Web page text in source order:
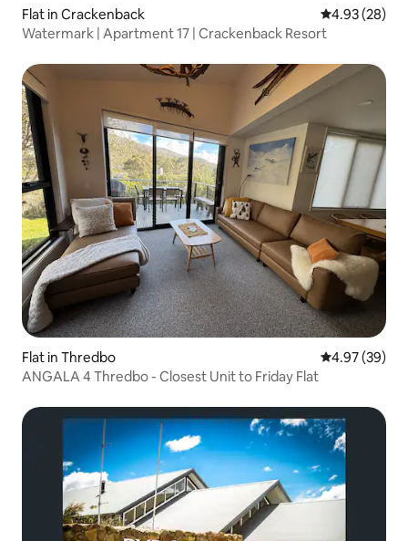
Flat in Crackenback 4.93 out of 5
4.93 (28)
Watermark | Apartment 17 | Crackenback Resort
Flat in Thredbo 4.97 out of 5
4.97 (39)
ANGALA 4 Thredbo - Closest Unit to Friday Flat